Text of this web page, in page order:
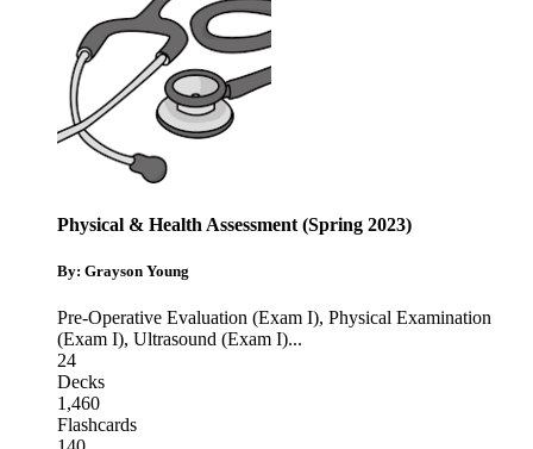
Physical & Health Assessment (Spring 2023)
By: Grayson Young
Pre-Operative Evaluation (Exam I), Physical Examination
(Exam I), Ultrasound (Exam I)...
24
Decks
1,460
Flashcards